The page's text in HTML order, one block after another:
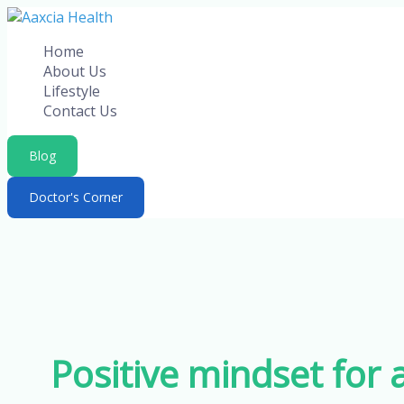
Skip
contentHome
About Us
Lifestyle
Contact Us
Blog
Doctor's Corner
Positive mindset for